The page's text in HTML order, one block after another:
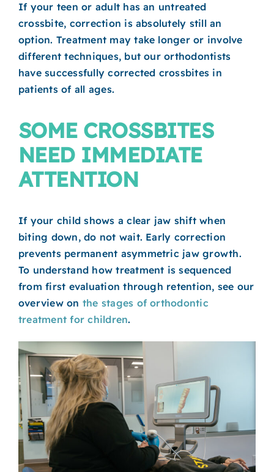
If your teen or adult has an untreated
crossbite, correction is absolutely still an
option. Treatment may take longer or involve
different techniques, but our orthodontists
have successfully corrected crossbites in
patients of all ages.
SOME CROSSBITES
NEED IMMEDIATE
ATTENTION
If your child shows a clear jaw shift when
biting down, do not wait. Early correction
prevents permanent asymmetric jaw growth.
To understand how treatment is sequenced
from first evaluation through retention, see our
overview on the stages of orthodontic
treatment for children.